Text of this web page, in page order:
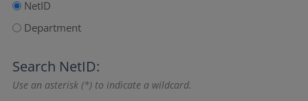
NetID
Department
Search NetID:
Use an asterisk (*) to indicate a wildcard.